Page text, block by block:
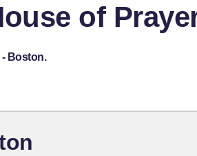
of
Boston.